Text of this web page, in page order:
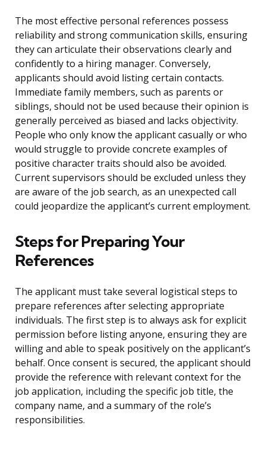
The most effective personal references possess
reliability and strong communication skills, ensuring
they can articulate their observations clearly and
confidently to a hiring manager. Conversely,
applicants should avoid listing certain contacts.
Immediate family members, such as parents or
siblings, should not be used because their opinion is
generally perceived as biased and lacks objectivity.
People who only know the applicant casually or who
would struggle to provide concrete examples of
positive character traits should also be avoided.
Current supervisors should be excluded unless they
are aware of the job search, as an unexpected call
could jeopardize the applicant’s current employment.
Steps for Preparing Your
References
The applicant must take several logistical steps to
prepare references after selecting appropriate
individuals. The first step is to always ask for explicit
permission before listing anyone, ensuring they are
willing and able to speak positively on the applicant’s
behalf. Once consent is secured, the applicant should
provide the reference with relevant context for the
job application, including the specific job title, the
company name, and a summary of the role’s
responsibilities.